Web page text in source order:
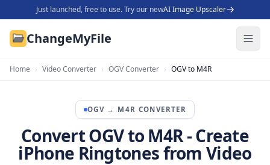
Just launched, free to use. Try our newAI Image Upscaler
ChangeMyFile
Home › Video Converter › OGV Converter › OGV to M4R
OGV → M4R CONVERTER
Convert OGV to M4R - Create
iPhone Ringtones from Video